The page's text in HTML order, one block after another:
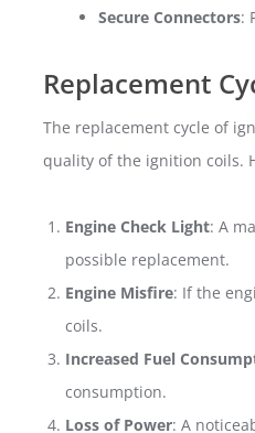
Secure Connectors:
Replacement
The replacement cycle of
quality of the ignition coils.
Engine Check Light: A
possible replacement.
Engine Misfire: If the
coils.
Increased Fuel
consumption.
Loss of Power: A